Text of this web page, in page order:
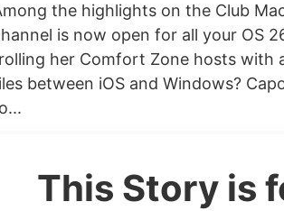
the highlights on the Club
is now open for all your OS
her Comfort Zone hosts with
between iOS and Windows?
This Story is